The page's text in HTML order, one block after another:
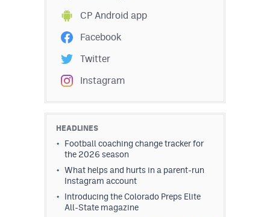
CP Android app
Facebook
Twitter
Instagram
HEADLINES
Football coaching change tracker for
the 2026 season
What helps and hurts in a parent-run
Instagram account
Introducing the Colorado Preps Elite
All-State magazine